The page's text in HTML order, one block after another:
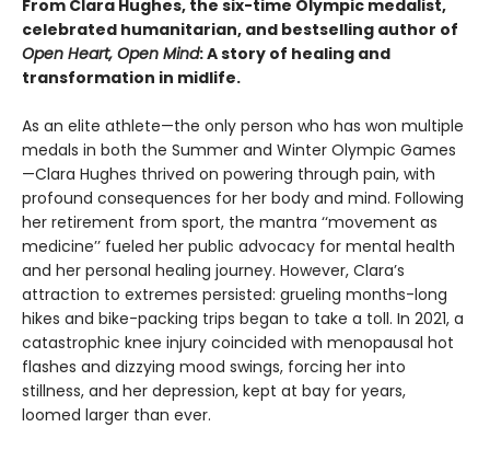
From Clara Hughes, the six-time Olympic medalist,
celebrated humanitarian, and bestselling author of
Open Heart, Open Mind: A story of healing and
transformation in midlife.
As an elite athlete—the only person who has won multiple
medals in both the Summer and Winter Olympic Games
—Clara Hughes thrived on powering through pain, with
profound consequences for her body and mind. Following
her retirement from sport, the mantra ‘‘movement as
medicine’’ fueled her public advocacy for mental health
and her personal healing journey. However, Clara’s
attraction to extremes persisted: grueling months-long
hikes and bike-packing trips began to take a toll. In 2021, a
catastrophic knee injury coincided with menopausal hot
flashes and dizzying mood swings, forcing her into
stillness, and her depression, kept at bay for years,
loomed larger than ever.